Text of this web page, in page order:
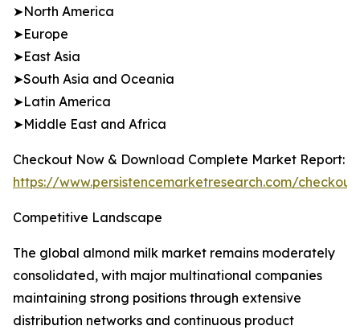
➤North America
➤Europe
➤East Asia
➤South Asia and Oceania
➤Latin America
➤Middle East and Africa
Checkout Now & Download Complete Market Report:
https://www.persistencemarketresearch.com/
Competitive Landscape
The global almond milk market remains moderately
consolidated, with major multinational companies
maintaining strong positions through extensive
distribution networks and continuous product